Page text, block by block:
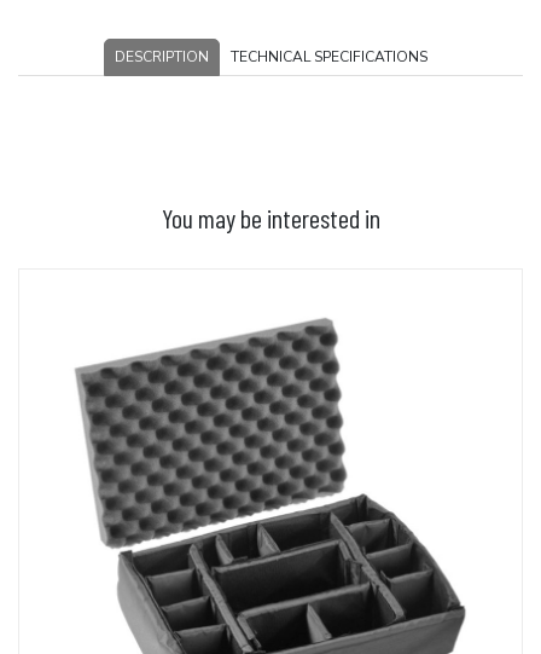
DESCRIPTION TECHNICAL SPECIFICATIONS
You may be interested in
ADD TO BASKET